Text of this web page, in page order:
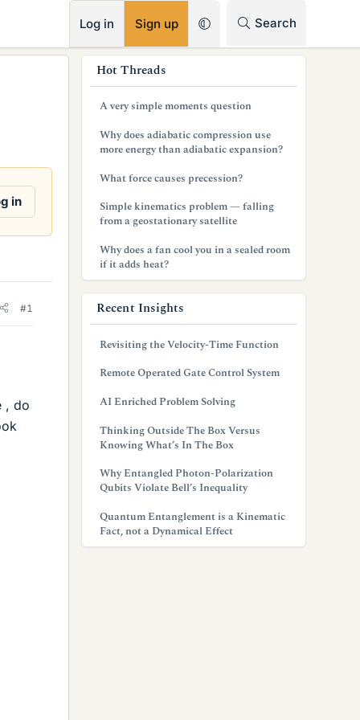
Log in Sign up Search
in
#1
, do
Hot Threads
A very simple moments question
Why does adiabatic compression use
more energy than adiabatic expansion?
What force causes precession?
Simple kinematics problem — falling
from a geostationary satellite
Why does a fan cool you in a sealed room
if it adds heat?
Recent Insights
Revisiting the Velocity-Time Function
Remote Operated Gate Control System
AI Enriched Problem Solving
Thinking Outside The Box Versus
Knowing What’s In The Box
Why Entangled Photon-Polarization
Qubits Violate Bell’s Inequality
Quantum Entanglement is a Kinematic
Fact, not a Dynamical Effect